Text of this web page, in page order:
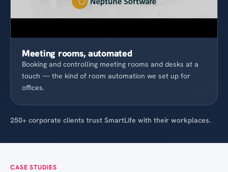
Meeting rooms, automated
Booking and controlling meeting rooms and desks at a
touch — the kind of room automation we set up for
offices.
250+ corporate clients trust SmartLife with their workplaces.
CASE STUDIES